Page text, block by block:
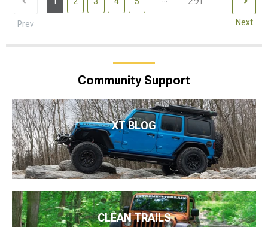
Prev Next
Community Support
XT BLOG
CLEAN TRAILS